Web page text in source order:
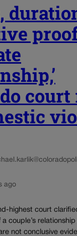
court
ago
highest court
couple’s
not conclusive